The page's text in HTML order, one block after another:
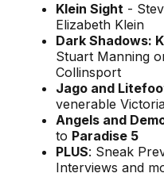
Klein Sight-
Elizabeth Klein
Dark Shadows:
Stuart Manning
Collinsport
Jago and
venerable
Angels and
to Paradise 5
PLUS: Sneak
Interviews and